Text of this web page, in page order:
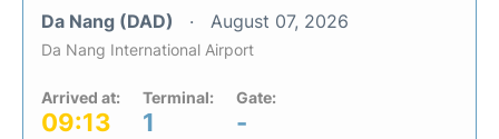
Da Nang (DAD) August 07, 2026
Da Nang International Airport
Arrived at:
09:13
Terminal:
1
Gate:
-